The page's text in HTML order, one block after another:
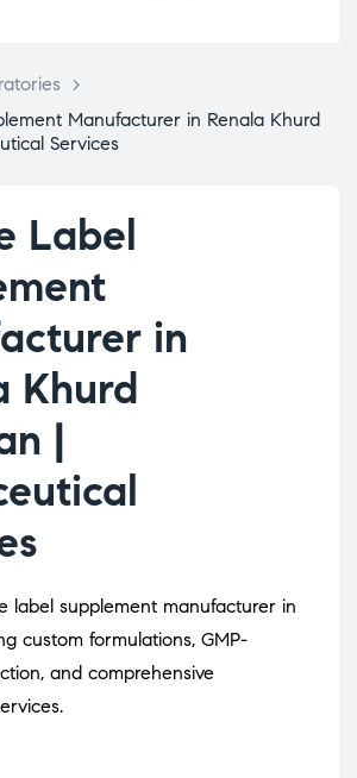
>
Manufacturer in Renala Khurd
Services
Label
in
Khurd
|
label supplement manufacturer in
custom formulations, GMP-
and comprehensive